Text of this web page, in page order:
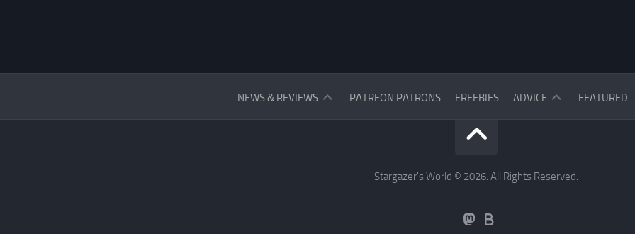
NEWS & REVIEWS
&
PATREON PATRONS FREEBIES ADVICE
THE
STARGAZER
FEATURED
Stargazer's World © 2026. All Rights Reserved.